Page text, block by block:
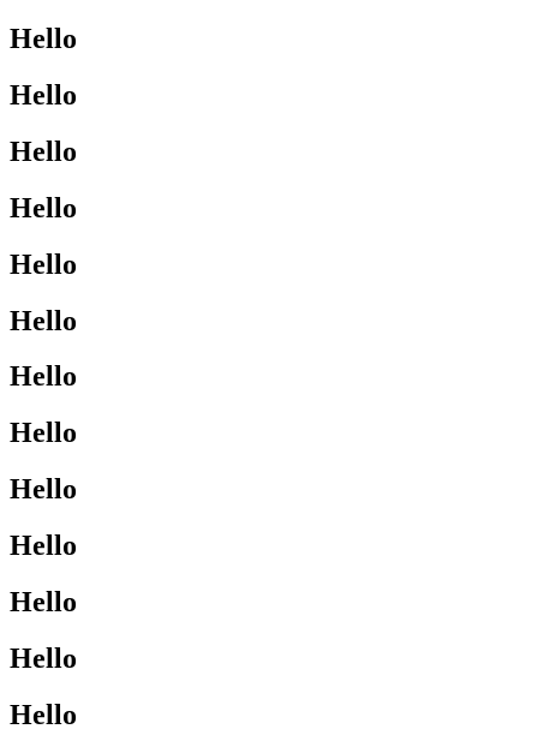
Hello
Hello
Hello
Hello
Hello
Hello
Hello
Hello
Hello
Hello
Hello
Hello
Hello